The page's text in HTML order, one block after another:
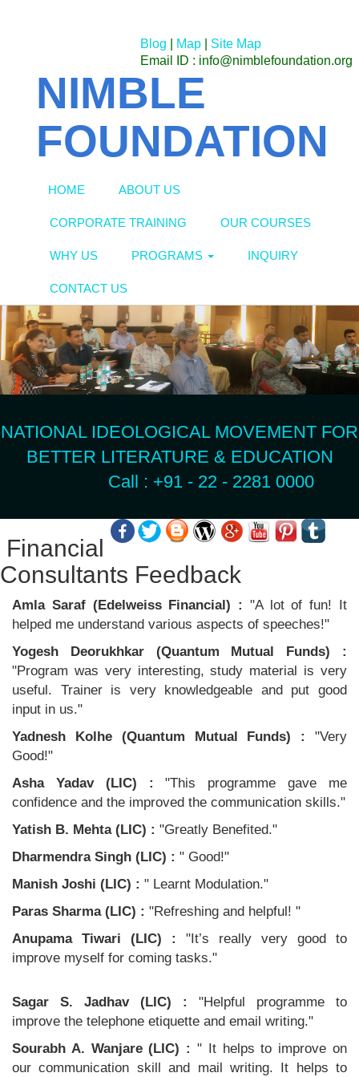
Blog Map
Site Map
Email ID : info@nimblefoundation.org
NIMBLE
FOUNDATION
HOME ABOUT US
CORPORATE TRAINING OUR COURSES
WHY US PROGRAMS INQUIRY
CONTACT US
NATIONAL IDEOLOGICAL MOVEMENT FOR
BETTER LITERATURE & EDUCATION
Call : +91 - 22 - 2281 0000
Financial
Consultants Feedback
Amla Saraf (Edelweiss Financial) : "A lot of fun! It
helped me understand various aspects of speeches!"
Yogesh Deorukhkar (Quantum Mutual Funds) :
"Program was very interesting, study material is very
useful. Trainer is very knowledgeable and put good
input in us."
Yadnesh Kolhe (Quantum Mutual Funds) :
"Very
Good!"
Asha Yadav (LIC) : "This programme gave me
confidence and the improved the communication skills."
Yatish B. Mehta (LIC) : "Greatly Benefited."
Dharmendra Singh (LIC) : " Good!"
Manish Joshi (LIC) : " Learnt Modulation."
Paras Sharma (LIC) : "Refreshing and helpful! "
Anupama Tiwari (LIC) : "It’s really very good to
improve myself for coming tasks."
Sagar S. Jadhav (LIC) :
"Helpful programme to
improve the telephone etiquette and email writing."
Sourabh A. Wanjare (LIC) : " It helps to improve on
our communication skill and mail writing. It helps to